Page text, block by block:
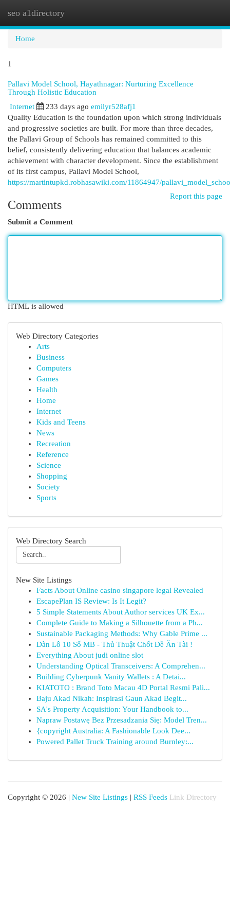
seo a1directory
Home
1
Pallavi Model School, Hayathnagar: Nurturing Excellence
Through Holistic Education
Internet 233 days ago emilyr528afj1
Quality Education is the foundation upon which strong individuals
and progressive societies are built. For more than three decades,
the Pallavi Group of Schools has remained committed to this
belief, consistently delivering education that balances academic
achievement with character development. Since the establishment
of its first campus, Pallavi Model School,
https://martintupkd.robhasawiki.com/11864947/
Report this page
Comments
Submit a Comment
HTML is allowed
Web Directory Categories
Arts
Business
Computers
Games
Health
Home
Internet
Kids and Teens
News
Recreation
Reference
Science
Shopping
Society
Sports
Web Directory Search
New Site Listings
Facts About Online casino singapore legal Revealed
EscapePlan IS Review: Is It Legit?
5 Simple Statements About Author services UK Ex...
Complete Guide to Making a Silhouette from a Ph...
Sustainable Packaging Methods: Why Gable Prime ...
Dàn Lô 10 Số MB - Thủ Thuật Chốt Đề Ăn Tài !
Everything About judi online slot
Understanding Optical Transceivers: A Comprehen...
Building Cyberpunk Vanity Wallets : A Detai...
KIATOTO : Brand Toto Macau 4D Portal Resmi Pali...
Baju Akad Nikah: Inspirasi Gaun Akad Begit...
SA's Property Acquisition: Your Handbook to...
Napraw Postawę Bez Przesadzania Się: Model Tren...
{copyright Australia: A Fashionable Look Dee...
Powered Pallet Truck Training around Burnley:...
Copyright © 2026 | New Site Listings | RSS Feeds Link Directory